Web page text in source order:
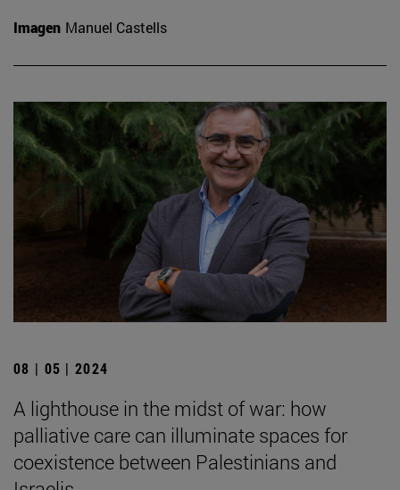
Imagen Manuel Castells
08 | 05 | 2024
A lighthouse in the midst of war: how
palliative care can illuminate spaces for
coexistence between Palestinians and